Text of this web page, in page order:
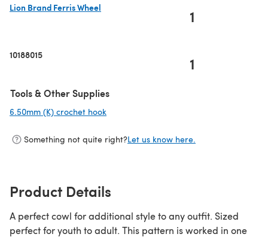
Lion Brand Ferris Wheel
1
10188015 1
Tools & Other Supplies
6.50mm (K) crochet hook
Something not quite right?Let us know here.
Product Details
A perfect cowl for additional style to any outfit. Sized
perfect for youth to adult. This pattern is worked in one